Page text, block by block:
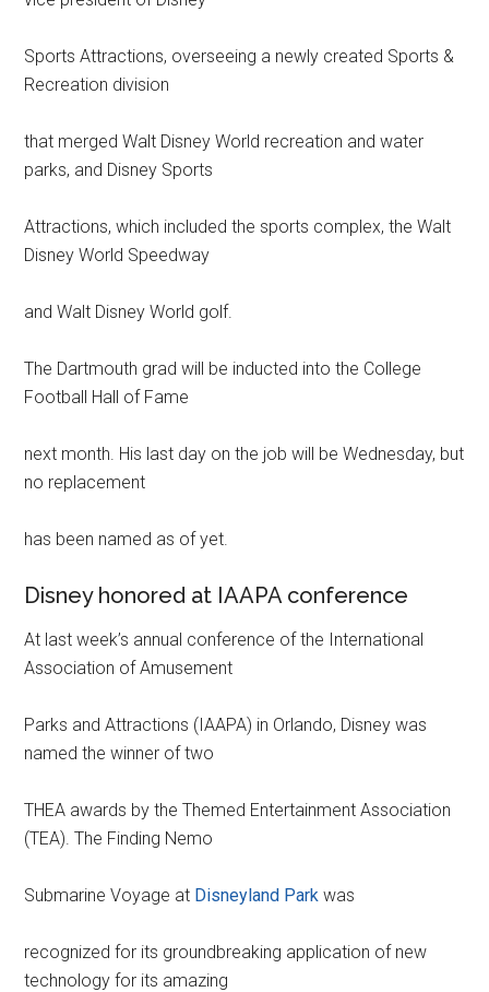
Sports Attractions, overseeing a newly created Sports &
Recreation division
that merged Walt Disney World recreation and water
parks, and Disney Sports
Attractions, which included the sports complex, the Walt
Disney World Speedway
and Walt Disney World golf.
The Dartmouth grad will be inducted into the College
Football Hall of Fame
next month. His last day on the job will be Wednesday, but
no replacement
has been named as of yet.
Disney honored at IAAPA conference
At last week’s annual conference of the International
Association of Amusement
Parks and Attractions (IAAPA) in Orlando, Disney was
named the winner of two
THEA awards by the Themed Entertainment Association
(TEA). The Finding Nemo
Submarine Voyage at Disneyland Park was
recognized for its groundbreaking application of new
technology for its amazing